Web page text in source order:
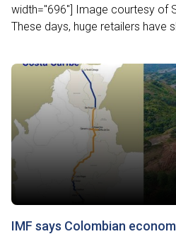
width="696"] Image courtesy of
These days, huge retailers have
IMF says Colombian